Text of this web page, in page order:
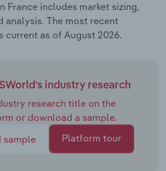
France includes market sizing,
analysis. The most recent
current as of August 2026.
industry research
research title on the
or download a sample.
sample
Platform tour